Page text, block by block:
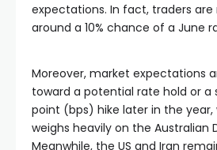
expectations. In fact, traders are
around a 10% chance of a June
Moreover, market expectations
toward a potential rate hold or a
point (bps) hike later in the year,
weighs heavily on the Australian
Meanwhile, the US and Iran